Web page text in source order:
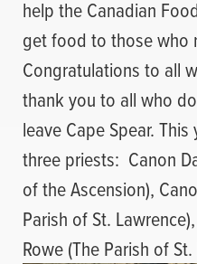
help the Canadian
get food to those who
Congratulations to all
thank you to all who
leave Cape Spear.
three priests: Canon
of the Ascension),
Parish of St.
Rowe (The Parish of